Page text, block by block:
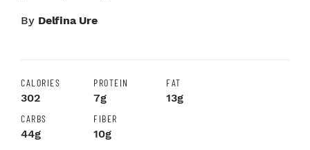
By Delfina Ure
CALORIES
302
PROTEIN
7g
FAT
13g
CARBS
44g
FIBER
10g